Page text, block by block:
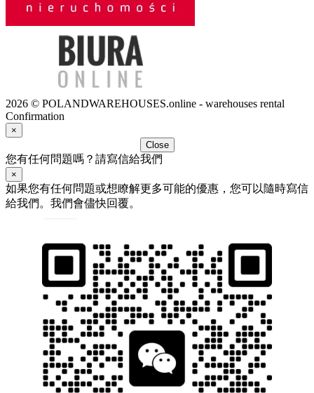
2026 © POLANDWAREHOUSES.online - warehouses rental
Confirmation
×
Close
您有任何問題嗎？請寫信給我們
×
如果您有任何問題或想瞭解更多可能的優惠，您可以隨時寫信
給我們。我們會儘快回覆。